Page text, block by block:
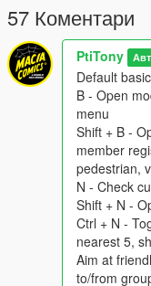
But watch out, they
of the pie, other
respective landmarks
Tramps hord, or Lost
those unpredictable
on the Map. Like the
feet only, but NWO
Installation:
Replace the
one you have
The GangModData
57 Коментари
PtiTony
Default
B - Open
menu
Shift + B -
member
pedestrian,
N - Check
Shift + N -
Ctrl + N -
nearest 5,
Aim at
to/from